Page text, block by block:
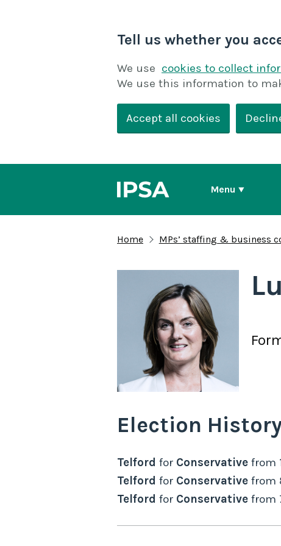
Tell us whether you
We use cookies to collect
We use this information to
Accept all cookies
Menu
Home MPs’ staffing & business
Election
Telford for Conservative from
Telford for Conservative from
Telford for Conservative from